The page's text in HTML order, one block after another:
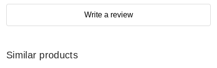
Write a review
Similar products